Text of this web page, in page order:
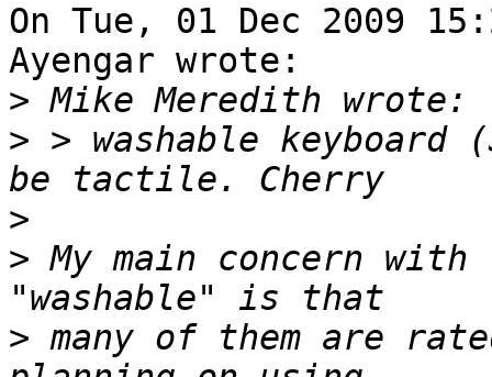
On Tue, 01 Dec 2009
Ayengar wrote:
>
> > washable keyboard
>
> My main concern
> many of them are